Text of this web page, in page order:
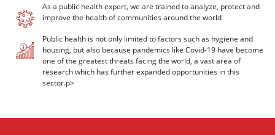
As a public health expert, we are trained to analyze, protect and
improve the health of communities around the world
Public health is not only limited to factors such as hygiene and
housing, but also because pandemics like Covid-19 have become
one of the greatest threats facing the world, a vast area of
research which has further expanded opportunities in this
sector.p>